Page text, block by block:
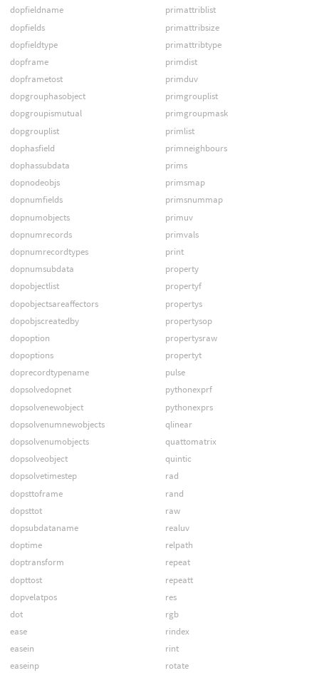
dopfieldname
dopfields
dopfieldtype
dopframe
dopframetost
dopgrouphasobject
dopgroupismutual
dopgrouplist
dophasfield
dophassubdata
dopnodeobjs
dopnumfields
dopnumobjects
dopnumrecords
dopnumrecordtypes
dopnumsubdata
dopobjectlist
dopobjectsareaffectors
dopobjscreatedby
dopoption
dopoptions
doprecordtypename
dopsolvedopnet
dopsolvenewobject
dopsolvenumnewobjects
dopsolvenumobjects
dopsolveobject
dopsolvetimestep
dopsttoframe
dopsttot
dopsubdataname
doptime
doptransform
dopttost
dopvelatpos
dot
ease
easein
easeinp
primattriblist
primattribsize
primattribtype
primdist
primduv
primgrouplist
primgroupmask
primlist
primneighbours
prims
primsmap
primsnummap
primuv
primvals
print
property
propertyf
propertys
propertysop
propertysraw
propertyt
pulse
pythonexprf
pythonexprs
qlinear
quattomatrix
quintic
rad
rand
raw
realuv
relpath
repeat
repeatt
res
rgb
rindex
rint
rotate